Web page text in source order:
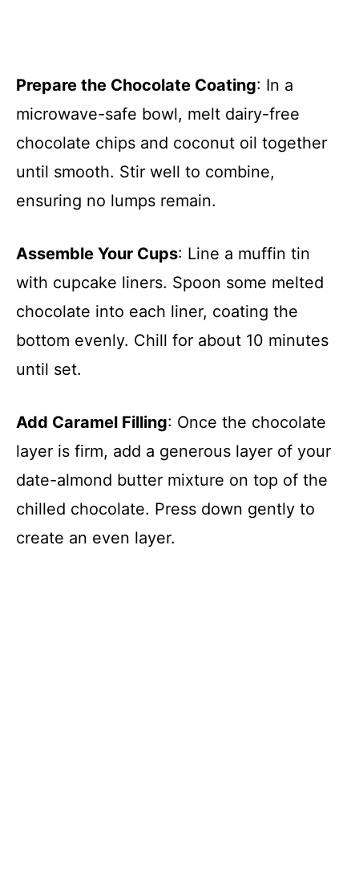
Prepare the Chocolate Coating: In a
microwave-safe bowl, melt dairy-free
chocolate chips and coconut oil together
until smooth. Stir well to combine,
ensuring no lumps remain.
Assemble Your Cups: Line a muffin tin
with cupcake liners. Spoon some melted
chocolate into each liner, coating the
bottom evenly. Chill for about 10 minutes
until set.
Add Caramel Filling: Once the chocolate
layer is firm, add a generous layer of your
date-almond butter mixture on top of the
chilled chocolate. Press down gently to
create an even layer.